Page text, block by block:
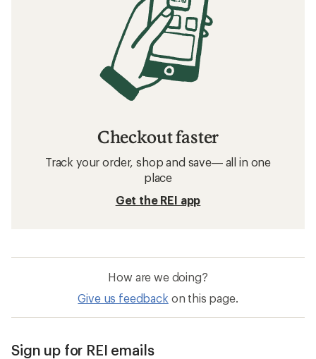
Checkout faster
Track your order, shop and save— all in one
place
Get the REI app
How are we doing?
Give us feedback on this page.
Sign up for REI emails